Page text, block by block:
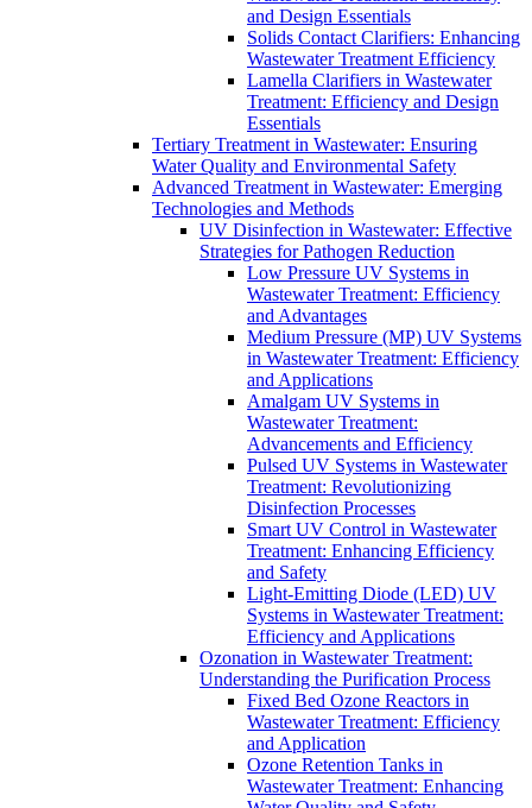
and Design Essentials
Solids Contact Clarifiers: Enhancing
Wastewater Treatment Efficiency
Lamella Clarifiers in Wastewater
Treatment: Efficiency and Design
Essentials
Tertiary Treatment in Wastewater: Ensuring
Water Quality and Environmental Safety
Advanced Treatment in Wastewater: Emerging
Technologies and Methods
UV Disinfection in Wastewater: Effective
Strategies for Pathogen Reduction
Low Pressure UV Systems in
Wastewater Treatment: Efficiency
and Advantages
Medium Pressure (MP) UV Systems
in Wastewater Treatment: Efficiency
and Applications
Amalgam UV Systems in
Wastewater Treatment:
Advancements and Efficiency
Pulsed UV Systems in Wastewater
Treatment: Revolutionizing
Disinfection Processes
Smart UV Control in Wastewater
Treatment: Enhancing Efficiency
and Safety
Light-Emitting Diode (LED) UV
Systems in Wastewater Treatment:
Efficiency and Applications
Ozonation in Wastewater Treatment:
Understanding the Purification Process
Fixed Bed Ozone Reactors in
Wastewater Treatment: Efficiency
and Application
Ozone Retention Tanks in
Wastewater Treatment: Enhancing